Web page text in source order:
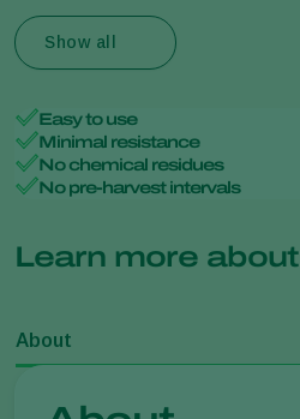
Show all
Easy to use
Minimal resistance
No chemical residues
No pre-harvest intervals
Learn more about
About